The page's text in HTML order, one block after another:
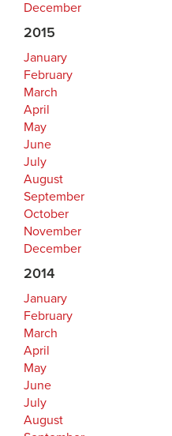
December
2015
January
February
March
April
May
June
July
August
September
October
November
December
2014
January
February
March
April
May
June
July
August